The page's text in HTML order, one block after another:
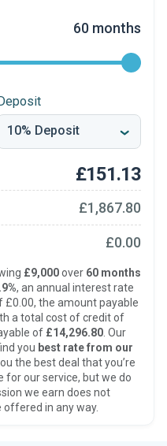
60 months
£151.13
£1,867.80
£0.00
£9,000over 60 months
, an annual interest rate
£0.00, the amount payable
a total cost of credit of
of £14,296.80 . Our
you best rate from our
the best deal that you’re
for our service, but we do
we earn does not
offered in any way.